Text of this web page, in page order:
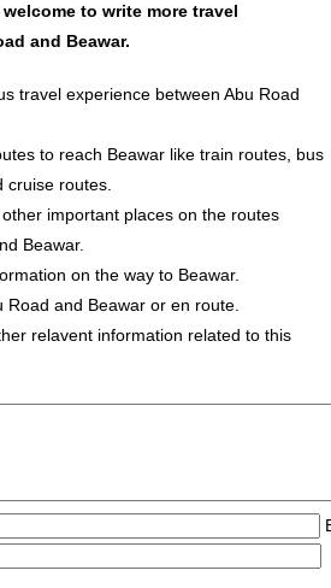
to write more travel
and Beawar.
travel experience between Abu Road
to reach Beawar like train routes, bus
cruise routes.
important places on the routes
Beawar.
on the way to Beawar.
Road and Beawar or en route.
relavent information related to this